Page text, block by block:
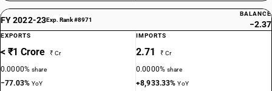
FY 2022-23Exp. Rank #8971
BALANCE
−2.37
EXPORTS
< ₹1 Crore ₹ Cr
0.0000%share
−77.03%YoY
IMPORTS
2.71 ₹ Cr
0.0000%share
+8,933.33%YoY